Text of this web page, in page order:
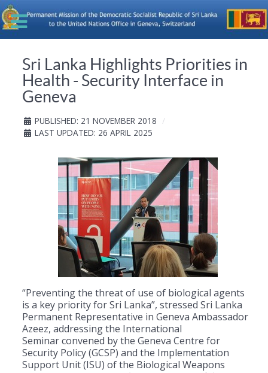
Sri Lanka Highlights Priorities in
Health - Security Interface in
Geneva
PUBLISHED: 21 NOVEMBER 2018
LAST UPDATED: 26 APRIL 2025
“Preventing the threat of use of biological agents
is a key priority for Sri Lanka”, stressed Sri Lanka
Permanent Representative in Geneva Ambassador
Azeez, addressing the International
Seminar convened by the Geneva Centre for
Security Policy (GCSP) and the Implementation
Support Unit (ISU) of the Biological Weapons